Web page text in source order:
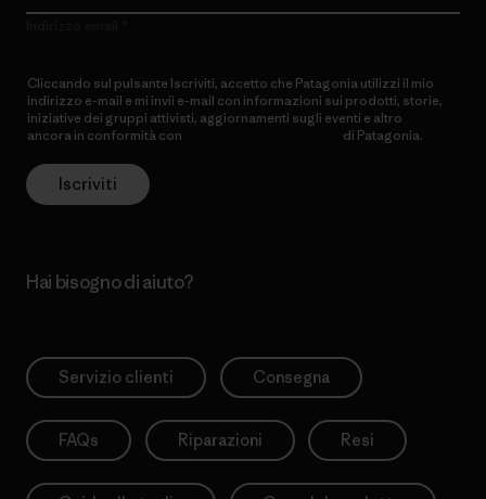
Cliccando sul pulsante Iscriviti, accetto che Patagonia utilizzi il mio
indirizzo e-mail e mi invii e-mail con informazioni sui prodotti, storie,
iniziative dei gruppi attivisti, aggiornamenti sugli eventi e altro
ancora in conformità con
di Patagonia.
Iscriviti
Hai bisogno di aiuto?
Servizio clienti Consegna
FAQs Riparazioni Resi